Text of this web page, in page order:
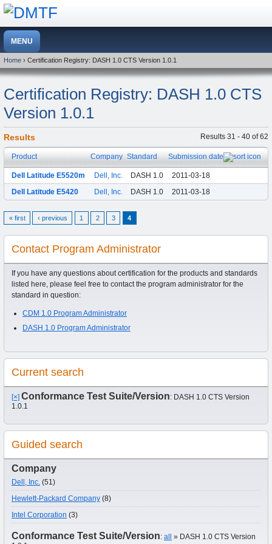
Home › Certification Registry: DASH 1.0 CTS Version 1.0.1
Certification Registry: DASH 1.0 CTS
Version 1.0.1
Results 31 - 40 of 62
Results
Product Company Standard Submission date
Dell Latitude E5520m Dell, Inc. DASH 1.0
2011-03-18
Dell Latitude E5420
Dell, Inc. DASH 1.0 2011-03-18
« first ‹ previous 1 2 3 4
Contact Program Administrator
If you have any questions about certification for the products and standards
listed here, please feel free to contact the program administrator for the
standard in question:
CDM 1.0 Program Administrator
DASH 1.0 Program Administrator
Current search
[×] Conformance Test Suite/Version: DASH 1.0 CTS Version
1.0.1
Guided search
Company
Dell, Inc. (51)
Hewlett-Packard Company (8)
Intel Corporation (3)
Conformance Test Suite/Version: all » DASH 1.0 CTS Version